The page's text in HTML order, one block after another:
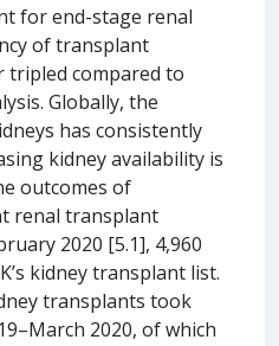
for end-stage renal
of transplant
tripled compared to
Globally, the
has consistently
kidney availability is
outcomes of
renal transplant
2020 [5.1], 4,960
kidney transplant list.
transplants took
2020, of which